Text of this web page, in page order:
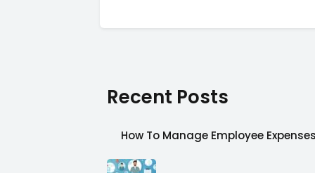
Recent Posts
How To Manage Employee